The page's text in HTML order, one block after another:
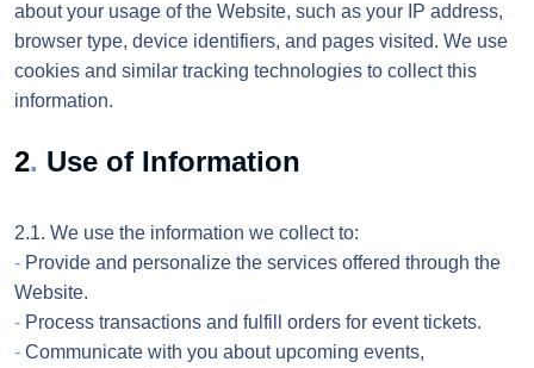
about your usage of the Website, such as your IP address,
browser type, device identifiers, and pages visited. We use
cookies and similar tracking technologies to collect this
information.
2. Use of Information
2.1. We use the information we collect to:
- Provide and personalize the services offered through the
Website.
- Process transactions and fulfill orders for event tickets.
- Communicate with you about upcoming events,